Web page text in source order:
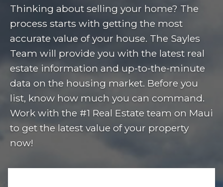
Thinking about selling your home? The
process starts with getting the most
accurate value of your house. The Sayles
Team will provide you with the latest real
estate information and up-to-the-minute
data on the housing market. Before you
list, know how much you can command.
Work with the #1 Real Estate team on Maui
to get the latest value of your property
now!